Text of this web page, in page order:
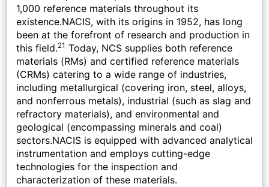
1,000 reference materials throughout its
existence.NACIS, with its origins in 1952, has long
been at the forefront of research and production in
this field.21 Today, NCS supplies both reference
materials (RMs) and certified reference materials
(CRMs) catering to a wide range of industries,
including metallurgical (covering iron, steel, alloys,
and nonferrous metals), industrial (such as slag and
refractory materials), and environmental and
geological (encompassing minerals and coal)
sectors.NACIS is equipped with advanced analytical
instrumentation and employs cutting-edge
technologies for the inspection and
characterization of these materials.